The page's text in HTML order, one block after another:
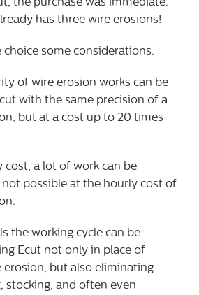
the purchase was immediate.
has three wire erosions!
some considerations.
of wire erosion works can be
with the same precision of a
but at a cost up to 20 times
cost, a lot of work can be
possible at the hourly cost of
the working cycle can be
Ecut not only in place of
but also eliminating
stocking, and often even